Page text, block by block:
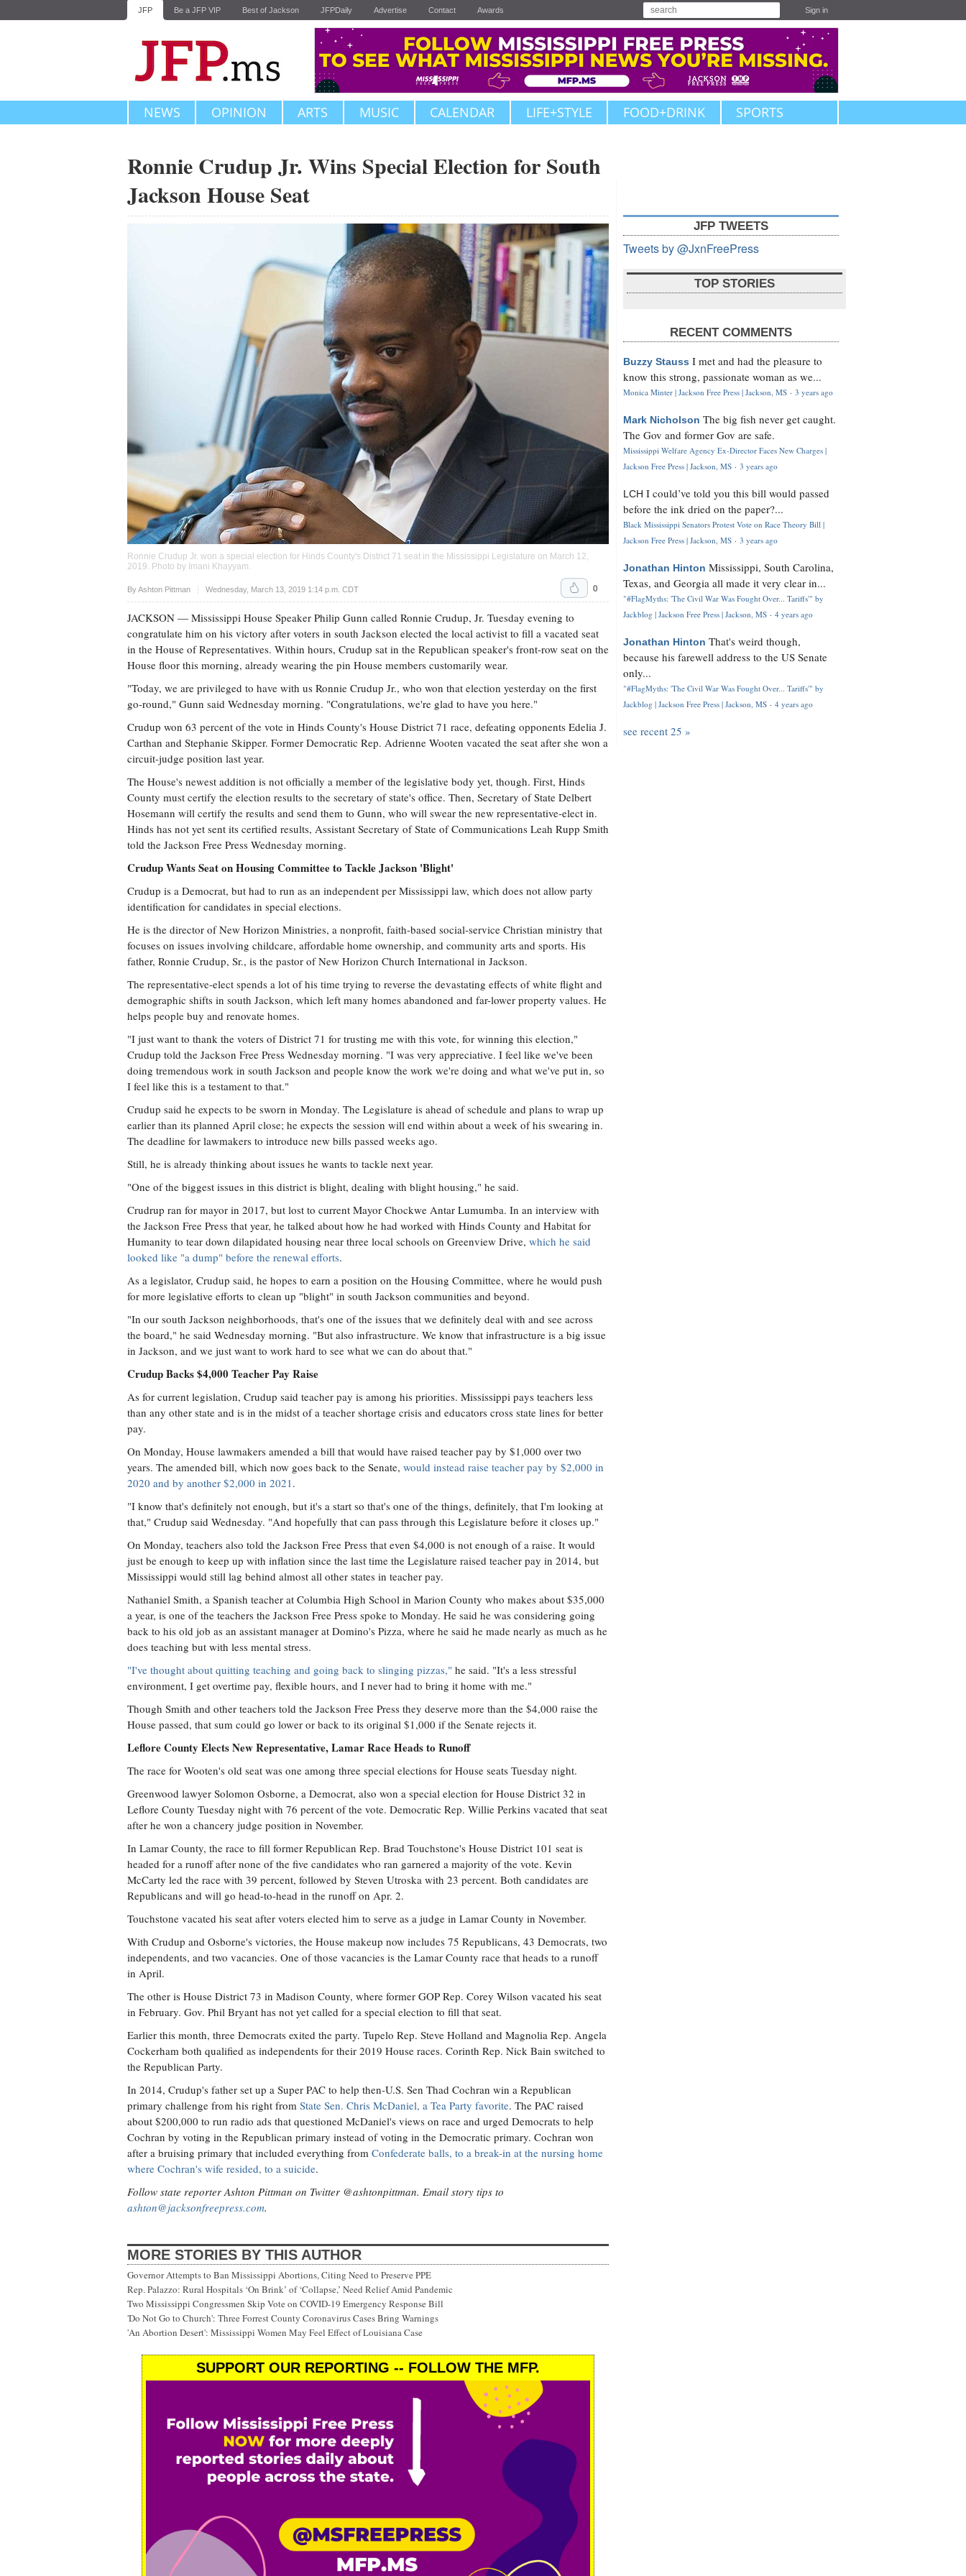
JFP Be a JFP VIP Best of Jackson JFPDaily Advertise Contact Awards Sign in
NEWS OPINION ARTS MUSIC CALENDAR LIFE+STYLE FOOD+DRINK SPORTS
Ronnie Crudup Jr. Wins Special Election for South
Jackson House Seat
Ronnie Crudup Jr. won a special election for Hinds County's District 71 seat in the Mississippi Legislature on March 12,
2019. Photo by Imani Khayyam
ByAshton Pittman Wednesday, March 13, 2019 1:14 p.m. CDT
Upvote 0
JACKSON — Mississippi House Speaker Philip Gunn called Ronnie Crudup, Jr. Tuesday evening to
congratulate him on his victory after voters in south Jackson elected the local activist to fill a vacated seat
in the House of Representatives. Within hours, Crudup sat in the Republican speaker's front-row seat on the
House floor this morning, already wearing the pin House members customarily wear.
"Today, we are privileged to have with us Ronnie Crudup Jr., who won that election yesterday on the first
go-round," Gunn said Wednesday morning. "Congratulations, we're glad to have you here."
Crudup won 63 percent of the vote in Hinds County's House District 71 race, defeating opponents Edelia J.
Carthan and Stephanie Skipper. Former Democratic Rep. Adrienne Wooten vacated the seat after she won a
circuit-judge position last year.
The House's newest addition is not officially a member of the legislative body yet, though. First, Hinds
County must certify the election results to the secretary of state's office. Then, Secretary of State Delbert
Hosemann will certify the results and send them to Gunn, who will swear the new representative-elect in.
Hinds has not yet sent its certified results, Assistant Secretary of State of Communications Leah Rupp Smith
told the Jackson Free Press Wednesday morning.
Crudup Wants Seat on Housing Committee to Tackle Jackson 'Blight'
Crudup is a Democrat, but had to run as an independent per Mississippi law, which does not allow party
identification for candidates in special elections.
He is the director of New Horizon Ministries, a nonprofit, faith-based social-service Christian ministry that
focuses on issues involving childcare, affordable home ownership, and community arts and sports. His
father, Ronnie Crudup, Sr., is the pastor of New Horizon Church International in Jackson.
The representative-elect spends a lot of his time trying to reverse the devastating effects of white flight and
demographic shifts in south Jackson, which left many homes abandoned and far-lower property values. He
helps people buy and renovate homes.
"I just want to thank the voters of District 71 for trusting me with this vote, for winning this election,"
Crudup told the Jackson Free Press Wednesday morning. "I was very appreciative. I feel like we've been
doing tremendous work in south Jackson and people know the work we're doing and what we've put in, so
I feel like this is a testament to that."
Crudup said he expects to be sworn in Monday. The Legislature is ahead of schedule and plans to wrap up
earlier than its planned April close; he expects the session will end within about a week of his swearing in.
The deadline for lawmakers to introduce new bills passed weeks ago.
Still, he is already thinking about issues he wants to tackle next year.
"One of the biggest issues in this district is blight, dealing with blight housing," he said.
Crudrup ran for mayor in 2017, but lost to current Mayor Chockwe Antar Lumumba. In an interview with
the Jackson Free Press that year, he talked about how he had worked with Hinds County and Habitat for
Humanity to tear down dilapidated housing near three local schools on Greenview Drive, which he said
looked like "a dump" before the renewal efforts.
As a legislator, Crudup said, he hopes to earn a position on the Housing Committee, where he would push
for more legislative efforts to clean up "blight" in south Jackson communities and beyond.
"In our south Jackson neighborhoods, that's one of the issues that we definitely deal with and see across
the board," he said Wednesday morning. "But also infrastructure. We know that infrastructure is a big issue
in Jackson, and we just want to work hard to see what we can do about that."
Crudup Backs $4,000 Teacher Pay Raise
As for current legislation, Crudup said teacher pay is among his priorities. Mississippi pays teachers less
than any other state and is in the midst of a teacher shortage crisis and educators cross state lines for better
pay.
On Monday, House lawmakers amended a bill that would have raised teacher pay by $1,000 over two
years. The amended bill, which now goes back to the Senate, would instead raise teacher pay by $2,000 in
2020 and by another $2,000 in 2021.
"I know that's definitely not enough, but it's a start so that's one of the things, definitely, that I'm looking at
that," Crudup said Wednesday. "And hopefully that can pass through this Legislature before it closes up."
On Monday, teachers also told the Jackson Free Press that even $4,000 is not enough of a raise. It would
just be enough to keep up with inflation since the last time the Legislature raised teacher pay in 2014, but
Mississippi would still lag behind almost all other states in teacher pay.
Nathaniel Smith, a Spanish teacher at Columbia High School in Marion County who makes about $35,000
a year, is one of the teachers the Jackson Free Press spoke to Monday. He said he was considering going
back to his old job as an assistant manager at Domino's Pizza, where he said he made nearly as much as he
does teaching but with less mental stress.
"I've thought about quitting teaching and going back to slinging pizzas," he said. "It's a less stressful
environment, I get overtime pay, flexible hours, and I never had to bring it home with me."
Though Smith and other teachers told the Jackson Free Press they deserve more than the $4,000 raise the
House passed, that sum could go lower or back to its original $1,000 if the Senate rejects it.
Leflore County Elects New Representative, Lamar Race Heads to Runoff
The race for Wooten's old seat was one among three special elections for House seats Tuesday night.
Greenwood lawyer Solomon Osborne, a Democrat, also won a special election for House District 32 in
Leflore County Tuesday night with 76 percent of the vote. Democratic Rep. Willie Perkins vacated that seat
after he won a chancery judge position in November.
In Lamar County, the race to fill former Republican Rep. Brad Touchstone's House District 101 seat is
headed for a runoff after none of the five candidates who ran garnered a majority of the vote. Kevin
McCarty led the race with 39 percent, followed by Steven Utroska with 23 percent. Both candidates are
Republicans and will go head-to-head in the runoff on Apr. 2.
Touchstone vacated his seat after voters elected him to serve as a judge in Lamar County in November.
With Crudup and Osborne's victories, the House makeup now includes 75 Republicans, 43 Democrats, two
independents, and two vacancies. One of those vacancies is the Lamar County race that heads to a runoff
in April.
The other is House District 73 in Madison County, where former GOP Rep. Corey Wilson vacated his seat
in February. Gov. Phil Bryant has not yet called for a special election to fill that seat.
Earlier this month, three Democrats exited the party. Tupelo Rep. Steve Holland and Magnolia Rep. Angela
Cockerham both qualified as independents for their 2019 House races. Corinth Rep. Nick Bain switched to
the Republican Party.
In 2014, Crudup's father set up a Super PAC to help then-U.S. Sen Thad Cochran win a Republican
primary challenge from his right from State Sen. Chris McDaniel, a Tea Party favorite. The PAC raised
about $200,000 to run radio ads that questioned McDaniel's views on race and urged Democrats to help
Cochran by voting in the Republican primary instead of voting in the Democratic primary. Cochran won
after a bruising primary that included everything from Confederate balls, to a break-in at the nursing home
where Cochran's wife resided, to a suicide.
Follow state reporter Ashton Pittman on Twitter @ashtonpittman. Email story tips to
ashton@jacksonfreepress.com.
MORE STORIES BY THIS AUTHOR
Governor Attempts to Ban Mississippi Abortions, Citing Need to Preserve PPE
Rep. Palazzo: Rural Hospitals ‘On Brink’ of ‘Collapse,’ Need Relief Amid Pandemic
Two Mississippi Congressmen Skip Vote on COVID-19 Emergency Response Bill
'Do Not Go to Church': Three Forrest County Coronavirus Cases Bring Warnings
'An Abortion Desert': Mississippi Women May Feel Effect of Louisiana Case
SUPPORT OUR REPORTING -- FOLLOW THE MFP.
JFP TWEETS
Tweets by @JxnFreePress
TOP STORIES
RECENT COMMENTS
Buzzy Stauss I met and had the pleasure to
know this strong, passionate woman as we...
Monica Minter | Jackson Free Press | Jackson, MS · 3 years ago
Mark Nicholson The big fish never get caught.
The Gov and former Gov are safe.
Mississippi Welfare Agency Ex-Director Faces New Charges |
Jackson Free Press | Jackson, MS · 3 years ago
LCH I could’ve told you this bill would passed
before the ink dried on the paper?...
Black Mississippi Senators Protest Vote on Race Theory Bill |
Jackson Free Press | Jackson, MS · 3 years ago
Jonathan Hinton Mississippi, South Carolina,
Texas, and Georgia all made it very clear in...
"#FlagMyths: 'The Civil War Was Fought Over... Tariffs'" by
Jackblog | Jackson Free Press | Jackson, MS · 4 years ago
Jonathan Hinton That's weird though,
because his farewell address to the US Senate
only...
"#FlagMyths: 'The Civil War Was Fought Over... Tariffs'" by
Jackblog | Jackson Free Press | Jackson, MS · 4 years ago
see recent 25 »